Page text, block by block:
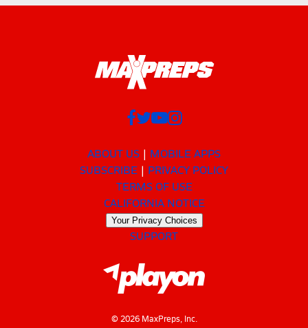
ABOUT US
MOBILE APPS
SUBSCRIBE
PRIVACY POLICY
TERMS OF USE
CALIFORNIA NOTICE
Your Privacy Choices
SUPPORT
© 2026 MaxPreps, Inc.